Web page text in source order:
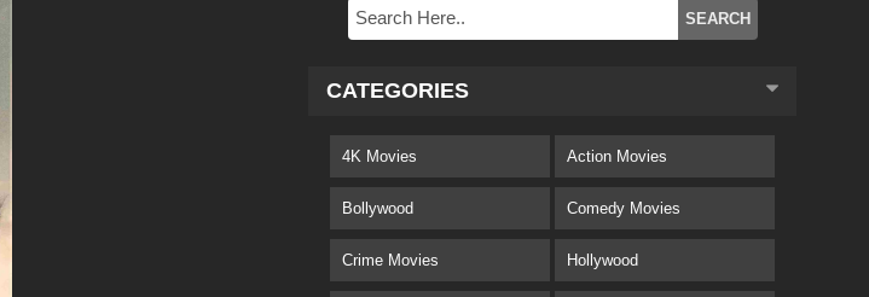
CATEGORIES
4K Movies Action Movies
Bollywood Comedy Movies
Crime Movies Hollywood